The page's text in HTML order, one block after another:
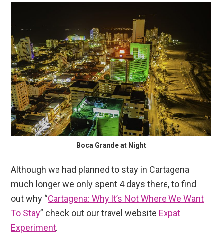
Boca Grande at Night
Although we had planned to stay in Cartagena
much longer we only spent 4 days there, to find
out why “Cartagena: Why It’s Not Where We Want
To Stay” check out our travel website Expat
Experiment.